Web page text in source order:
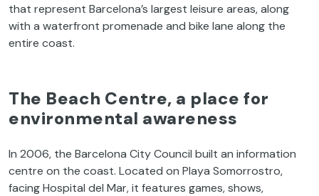
that represent Barcelona’s largest leisure areas, along
with a waterfront promenade and bike lane along the
entire coast.
The Beach Centre, a place for
environmental awareness
In 2006, the Barcelona City Council built an information
centre on the coast. Located on Playa Somorrostro,
facing Hospital del Mar, it features games, shows,